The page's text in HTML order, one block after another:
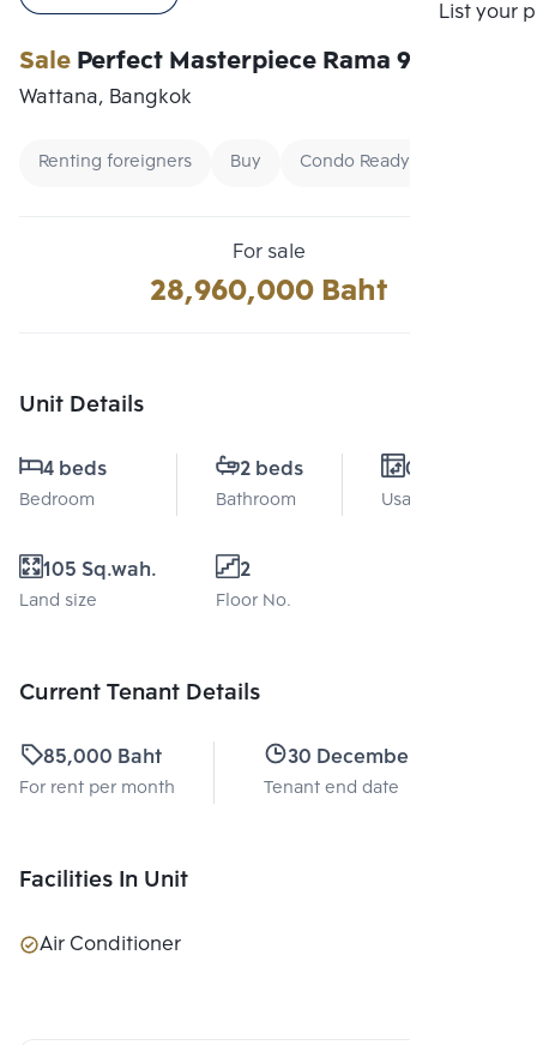
List your
SalePerfect Masterpiece Rama 9
Wattana, Bangkok
Renting foreigners Buy Condo Ready To Move
For sale
28,960,000 Baht
Unit Details
4 beds
Bedroom
2 beds
Bathroom
0 Sq.m.
Usable area
105 Sq.wah.
Land size
2
Floor No.
Current Tenant Details
85,000 Baht
For rent per month
30 December 2026
Tenant end date
Facilities In Unit
Air Conditioner